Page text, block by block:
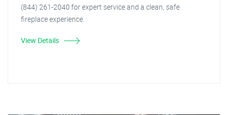
(844) 261-2040 for expert service and a clean, safe
fireplace experience.
View Details